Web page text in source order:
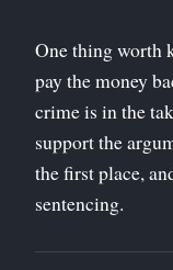
One thing worth
pay the money
crime is in the
support the
the first place,
sentencing.